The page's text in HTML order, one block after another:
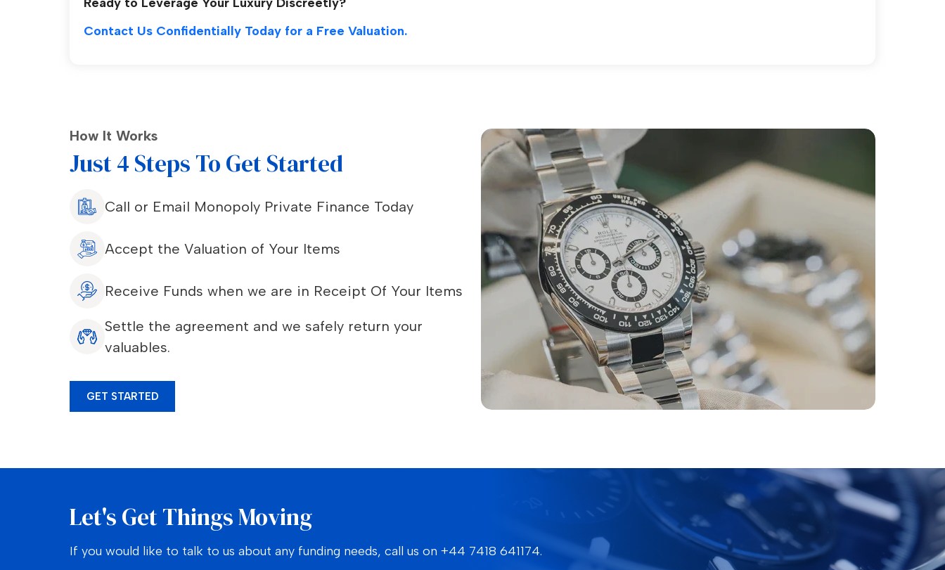
Contact Us Confidentially Today for a Free Valuation.
How It Works
Just 4 Steps To Get Started
Call or Email Monopoly Private Finance Today
Accept the Valuation of Your Items
Receive Funds when we are in Receipt Of Your Items
Settle the agreement and we safely return your
valuables.
GET STARTED
Let's Get Things Moving
If you would like to talk to us about any funding needs, call us on +44 7418 641174.